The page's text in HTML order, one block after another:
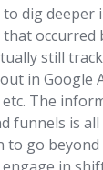
to dig deeper
occurred
still
in Google
etc. The
funnels is all
to go beyond
in